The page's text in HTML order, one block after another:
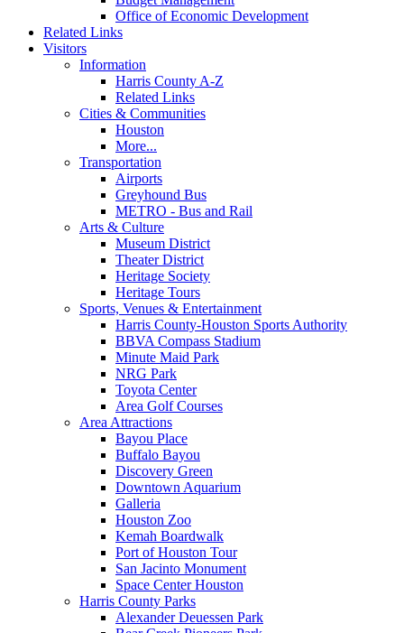
Office of Economic Development
Related Links
Visitors
Information
Harris County A-Z
Related Links
Cities & Communities
Houston
More...
Transportation
Airports
Greyhound Bus
METRO - Bus and Rail
Arts & Culture
Museum District
Theater District
Heritage Society
Heritage Tours
Sports, Venues & Entertainment
Harris County-Houston Sports Authority
BBVA Compass Stadium
Minute Maid Park
NRG Park
Toyota Center
Area Golf Courses
Area Attractions
Bayou Place
Buffalo Bayou
Discovery Green
Downtown Aquarium
Galleria
Houston Zoo
Kemah Boardwalk
Port of Houston Tour
San Jacinto Monument
Space Center Houston
Harris County Parks
Alexander Deuessen Park